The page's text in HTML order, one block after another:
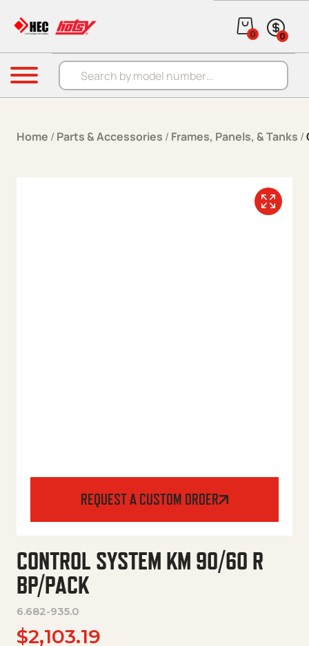
Products search
0 0
Menu
Home / Parts & Accessories / Frames, Panels, & Tanks /
REQUEST A CUSTOM ORDER
CONTROL SYSTEM KM 90/60 R
BP/PACK
6.682-935.0
$2,103.19